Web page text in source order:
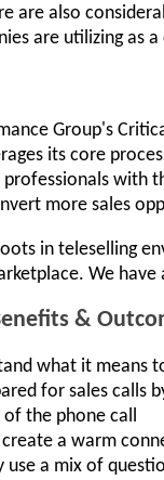
are also
are utilizing as
Group's
its core
professionals with
more sales
in teleselling
We
&
what it means
for sales calls
of the phone call
create a warm
use a mix of